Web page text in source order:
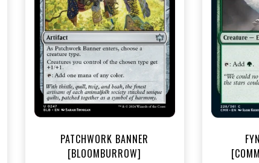
NEAR MINT - $3.50
NEAR MINT FOIL - $3.90
View this Product
PATCHWORK BANNER
[BLOOMBURROW]